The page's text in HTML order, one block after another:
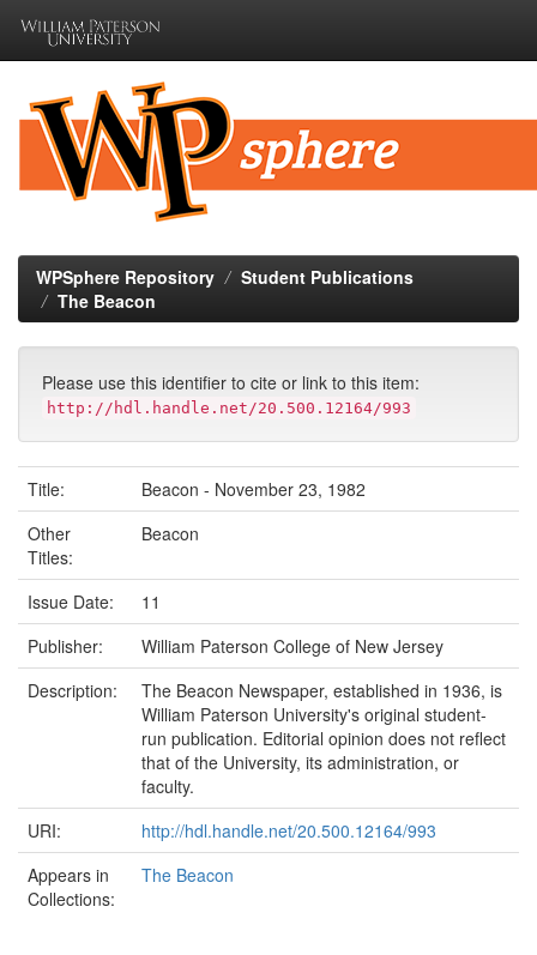
navigation
WPSphere Repository
Student Publications
The Beacon
Please use this identifier to cite or link to this item:
http://hdl.handle.net/20.500.12164/993
Title:
Beacon - November 23, 1982
Other
Titles:
Beacon
Issue Date:
11
Publisher:
William Paterson College of New Jersey
Description:
The Beacon Newspaper, established in 1936, is
William Paterson University's original student-
run publication. Editorial opinion does not reflect
that of the University, its administration, or
faculty.
URI:
http://hdl.handle.net/20.500.12164/993
Appears in
Collections:
The Beacon